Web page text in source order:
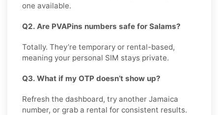
one available.
Q2. Are PVAPins numbers safe for Salams?
Totally. They’re temporary or rental-based,
meaning your personal SIM stays private.
Q3. What if my OTP doesn’t show up?
Refresh the dashboard, try another Jamaica
number, or grab a rental for consistent results.